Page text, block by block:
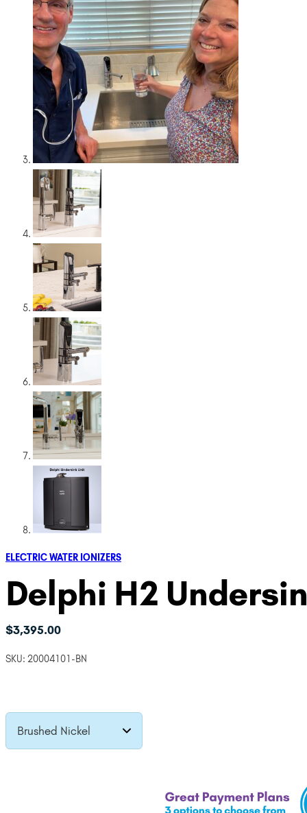
ELECTRIC WATER IONIZERS
Delphi H2
$3,395.00
SKU: 20004101-BN
Brushed Nickel